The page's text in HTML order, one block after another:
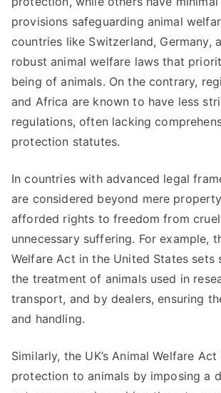
provisions safeguarding animal
countries like Switzerland, Germany,
robust animal welfare laws that
being of animals. On the contrary,
and Africa are known to have less
regulations, often lacking
protection statutes.
In countries with advanced legal
are considered beyond mere
afforded rights to freedom from
unnecessary suffering. For example,
Welfare Act in the United States sets
the treatment of animals used in
transport, and by dealers, ensuring
and handling.
Similarly, the UK’s Animal Welfare
protection to animals by imposing a